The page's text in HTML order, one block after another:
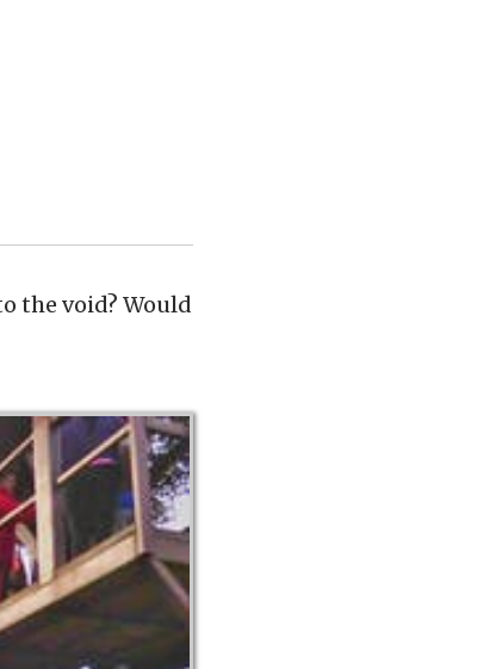
the void? Would